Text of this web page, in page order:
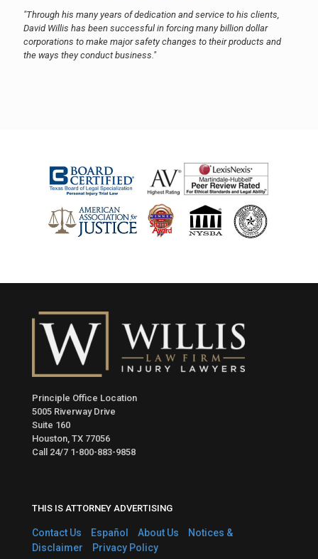
"Through his many years of dedication and service to his clients,
David Willis has been successful in forcing many billion dollar
corporations to make major safety changes to their products and
the ways they conduct business."
Principle Office Location
5005 Riverway Drive
Suite 160
Houston, TX 77056
Call 24/7 1-800-883-9858
THIS IS ATTORNEY ADVERTISING
Contact Us Español About Us
Notices &
Disclaimer
Privacy Policy